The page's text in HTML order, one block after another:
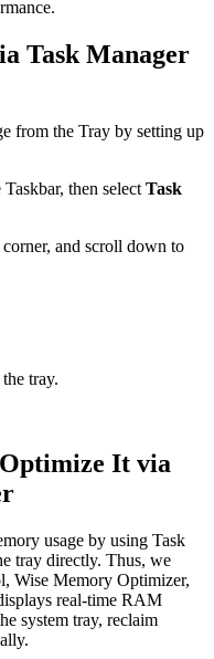
Task Manager
from the Tray by setting up
then select Task
and scroll down to
tray.
It via
usage by using Task
tray directly. Thus, we
Wise Memory Optimizer,
real-time RAM
system tray, reclaim